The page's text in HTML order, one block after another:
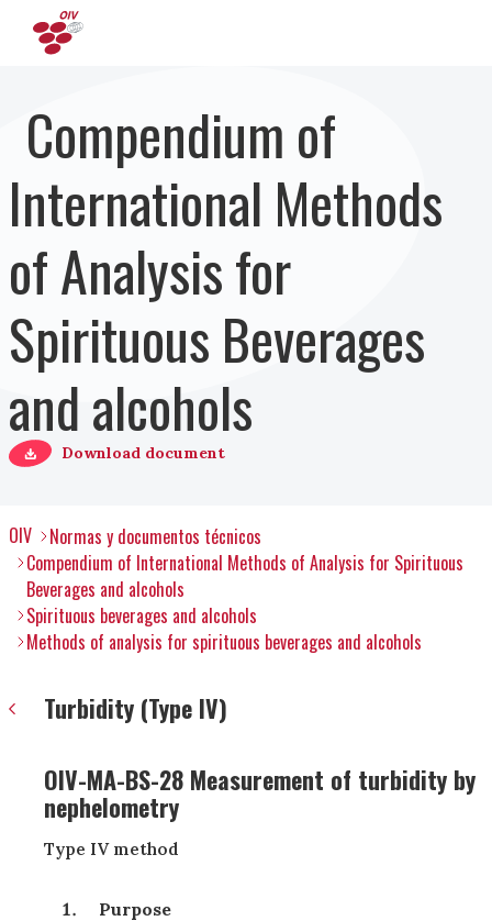
Compendium of
International Methods
of Analysis for
Spirituous Beverages
and alcohols
Download document
OIV
Normas y documentos técnicos
Compendium of International Methods of Analysis for Spirituous
Beverages and alcohols
Spirituous beverages and alcohols
Methods of analysis for spirituous beverages and alcohols
Turbidity (Type IV)
OIV-MA-BS-28 Measurement of turbidity by
nephelometry
Type IV method
Purpose